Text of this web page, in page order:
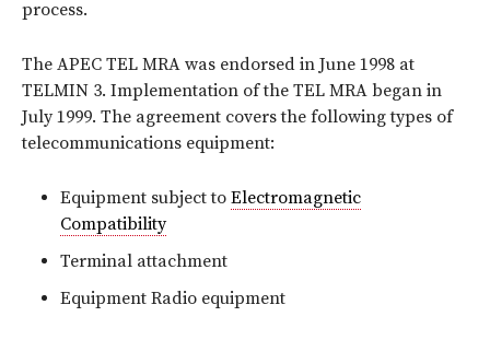
process.
The APEC TEL MRA was endorsed in June 1998 at
TELMIN 3. Implementation of the TEL MRA began in
July 1999. The agreement covers the following types of
telecommunications equipment:
Equipment subject to Electromagnetic
Compatibility
Terminal attachment
Equipment Radio equipment